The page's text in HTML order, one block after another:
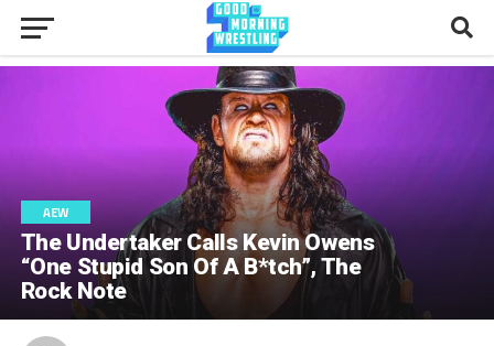
AEW
The Undertaker Calls Kevin Owens
“One Stupid Son Of A B*tch”, The
Rock Note